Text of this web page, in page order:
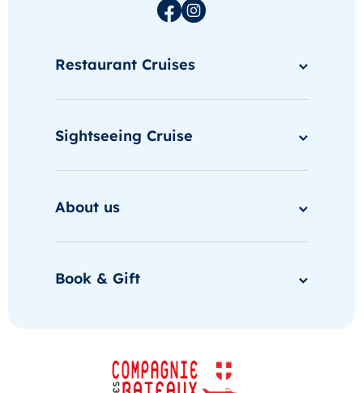
Restaurant Cruises
Sightseeing Cruise
About us
Book & Gift